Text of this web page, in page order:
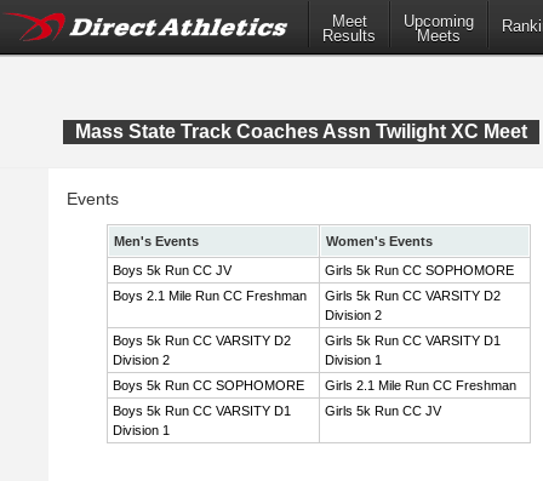
Meet
Results
Upcoming
Meets
Mass State Track Coaches Assn Twilight XC Meet
Events
Men's Events
Women's Events
Boys 5k Run CC JV
Girls 5k Run CC SOPHOMORE
Boys 2.1 Mile Run CC Freshman
Girls 5k Run CC VARSITY D2
Division 2
Boys 5k Run CC VARSITY D2
Division 2
Girls 5k Run CC VARSITY D1
Division 1
Boys 5k Run CC SOPHOMORE
Girls 2.1 Mile Run CC Freshman
Boys 5k Run CC VARSITY D1
Division 1
Girls 5k Run CC JV